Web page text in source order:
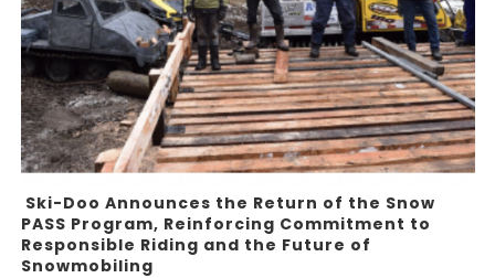
Ski-Doo Announces the Return of the Snow
PASS Program, Reinforcing Commitment to
Responsible Riding and the Future of
Snowmobiling